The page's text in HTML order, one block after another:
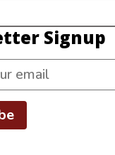
Signup